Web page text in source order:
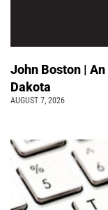
John Boston | An
Dakota
AUGUST 7, 2026